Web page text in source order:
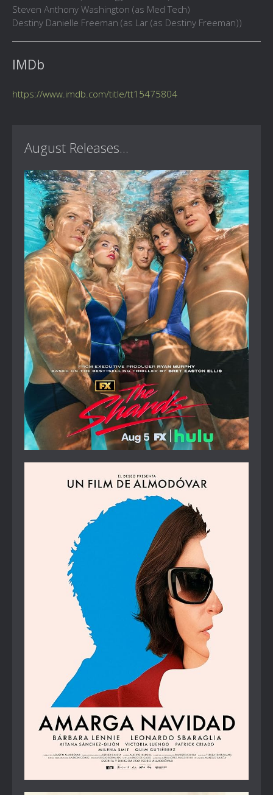
Steven Anthony Washington (as Med Tech)
Destiny Danielle Freeman (as Lar (as Destiny Freeman))
IMDb
https://www.imdb.com/title/tt15475804
August Releases...